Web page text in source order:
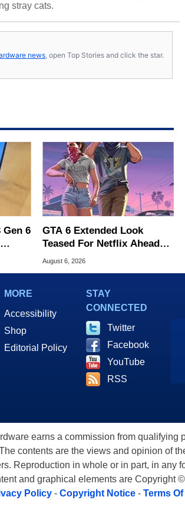
stray cats.
news , open Top Stories and click the star.
Gen 6
GTA 6 Extended Look
Teased For Netflix Ahead
Of Game Launch
August 6, 2026
MORE
Accessibility
Shop
Editorial Policy
STAY
CONNECTED
Twitter
Facebook
YouTube
RSS
earns a commission from qualifying
contents are the views and opinion of
Reproduction in whole or in part, in any
and graphical elements are Copyright
Policy- Copyright Notice- Terms